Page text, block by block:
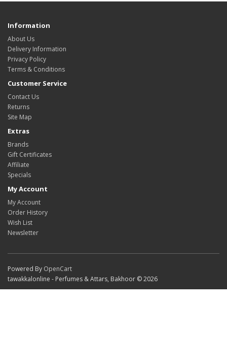
Information
About Us
Delivery Information
Privacy Policy
Terms & Conditions
Customer Service
Contact Us
Returns
Site Map
Extras
Brands
Gift Certificates
Affiliate
Specials
My Account
My Account
Order History
Wish List
Newsletter
Powered By OpenCart
tawakkalonline - Perfumes & Attars, Bakhoor © 2026